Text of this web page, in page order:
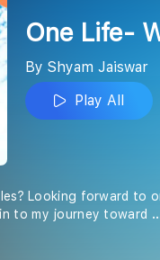
One Life-
By Shyam Jaiswar
Play All
Looking forward to
to my journey toward